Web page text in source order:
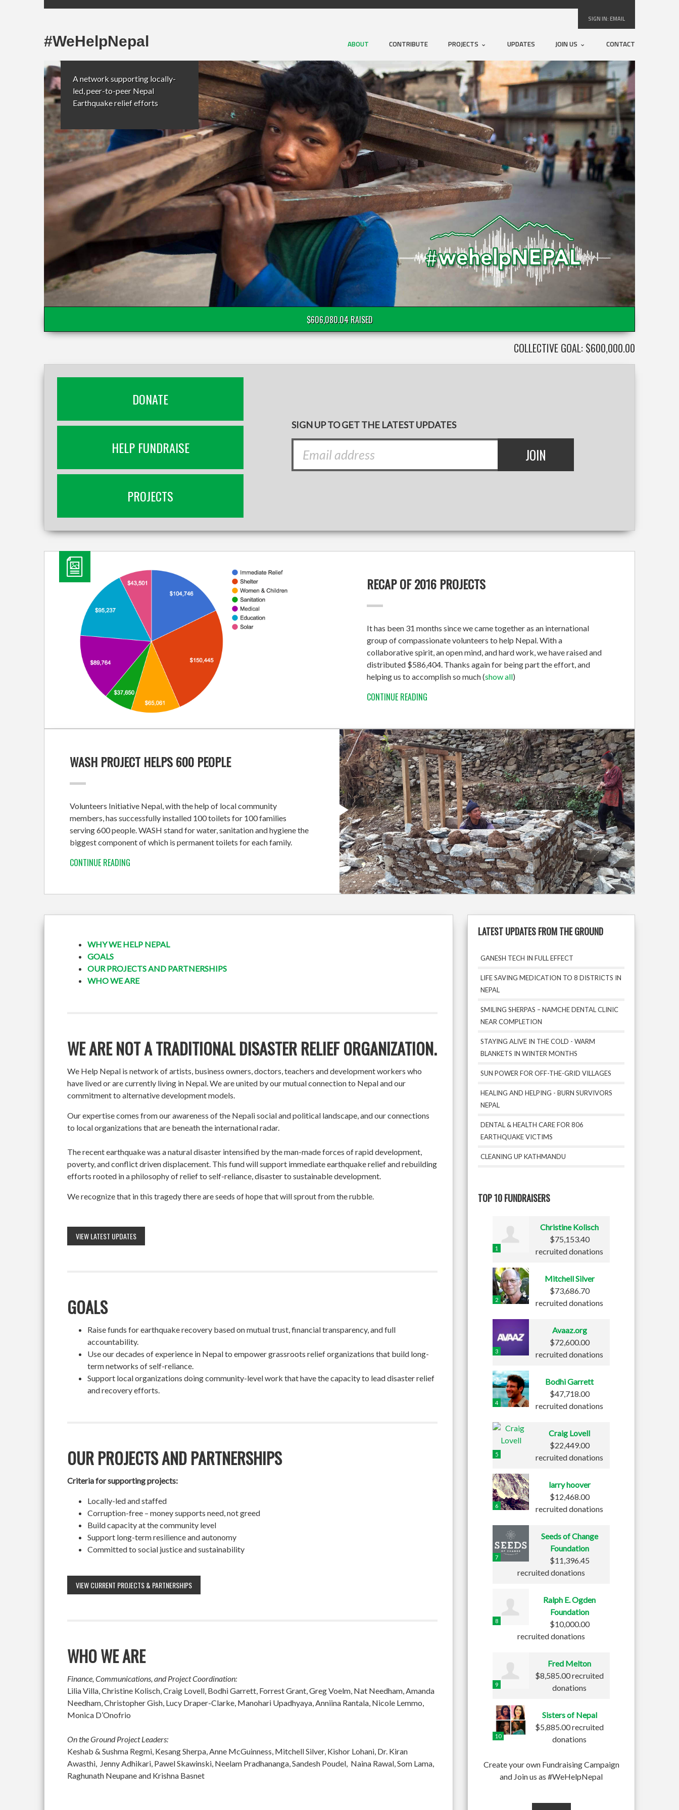
SIGN IN:EMAIL
ABOUT CONTRIBUTE PROJECTS UPDATES JOIN US CONTACT
#WeHelpNepal
A network supporting locally-
led, peer-to-peer Nepal
Earthquake relief efforts
$606,080.04 RAISED
COLLECTIVE GOAL: $600,000.00
DONATE
HELP FUNDRAISE
PROJECTS
SIGN UP TO GET THE LATEST UPDATES
RECAP OF 2016 PROJECTS
It has been 31 months since we came together as an international
group of compassionate volunteers to help Nepal. With a
collaborative spirit, an open mind, and hard work, we have raised and
distributed $586,404. Thanks again for being part the effort, and
helping us to accomplish so much(show all)
CONTINUE READING
WASH PROJECT HELPS 600 PEOPLE
Volunteers Initiative Nepal, with the help of local community
members, has successfully installed 100 toilets for 100 families
serving 600 people. WASH stand for water, sanitation and hygiene the
biggest component of which is permanent toilets for each family.
CONTINUE READING
WHY WE HELP NEPAL
GOALS
OUR PROJECTS AND PARTNERSHIPS
WHO WE ARE
WE ARE NOT A TRADITIONAL DISASTER RELIEF ORGANIZATION.
We Help Nepal is network of artists, business owners, doctors, teachers and development workers who
have lived or are currently living in Nepal. We are united by our mutual connection to Nepal and our
commitment to alternative development models.
Our expertise comes from our awareness of the Nepali social and political landscape, and our connections
to local organizations that are beneath the international radar.
The recent earthquake was a natural disaster intensified by the man-made forces of rapid development,
poverty, and conflict driven displacement. This fund will support immediate earthquake relief and rebuilding
efforts rooted in a philosophy of relief to self-reliance, disaster to sustainable development.
We recognize that in this tragedy there are seeds of hope that will sprout from the rubble.
VIEW LATEST UPDATES
GOALS
Raise funds for earthquake recovery based on mutual trust, financial transparency, and full
accountability.
Use our decades of experience in Nepal to empower grassroots relief organizations that build long-
term networks of self-reliance.
Support local organizations doing community-level work that have the capacity to lead disaster relief
and recovery efforts.
OUR PROJECTS AND PARTNERSHIPS
Criteria for supporting projects:
Locally-led and staffed
Corruption-free – money supports need, not greed
Build capacity at the community level
Support long-term resilience and autonomy
Committed to social justice and sustainability
VIEW CURRENT PROJECTS & PARTNERSHIPS
WHO WE ARE
Finance, Communications, and Project Coordination:
Lilia Villa, Christine Kolisch, Craig Lovell, Bodhi Garrett, Forrest Grant, Greg Voelm, Nat Needham, Amanda
Needham, Christopher Gish, Lucy Draper-Clarke, Manohari Upadhyaya, Anniina Rantala, Nicole Lemmo,
Monica D’Onofrio
On the Ground Project Leaders:
Keshab & Sushma Regmi, Kesang Sherpa, Anne McGuinness, Mitchell Silver, Kishor Lohani, Dr. Kiran
Awasthi, Jenny Adhikari, Pawel Skawinski, Neelam Pradhananga, Sandesh Poudel, Naina Rawal, Som Lama,
Raghunath Neupane and Krishna Basnet
LATEST UPDATES FROM THE GROUND
GANESH TECH IN FULL EFFECT
LIFE SAVING MEDICATION TO 8 DISTRICTS IN
NEPAL
SMILING SHERPAS – NAMCHE DENTAL CLINIC
NEAR COMPLETION
STAYING ALIVE IN THE COLD - WARM
BLANKETS IN WINTER MONTHS
SUN POWER FOR OFF-THE-GRID VILLAGES
HEALING AND HELPING - BURN SURVIVORS
NEPAL
DENTAL & HEALTH CARE FOR 806
EARTHQUAKE VICTIMS
CLEANING UP KATHMANDU
TOP 10 FUNDRAISERS
1
Christine Kolisch
$75,153.40
recruited donations
2
Mitchell Silver
$73,686.70
recruited donations
3
Avaaz.org
$72,600.00
recruited donations
4
Bodhi Garrett
$47,718.00
recruited donations
5
Craig Lovell
$22,449.00
recruited donations
6
larry hoover
$12,468.00
recruited donations
7
Seeds of Change
Foundation
$11,396.45
recruited donations
8
Ralph E. Ogden
Foundation
$10,000.00
recruited donations
9
Fred Melton
$8,585.00 recruited
donations
10
Sisters of Nepal
$5,885.00 recruited
donations
Create your own Fundraising Campaign
and Join us as #WeHelpNepal